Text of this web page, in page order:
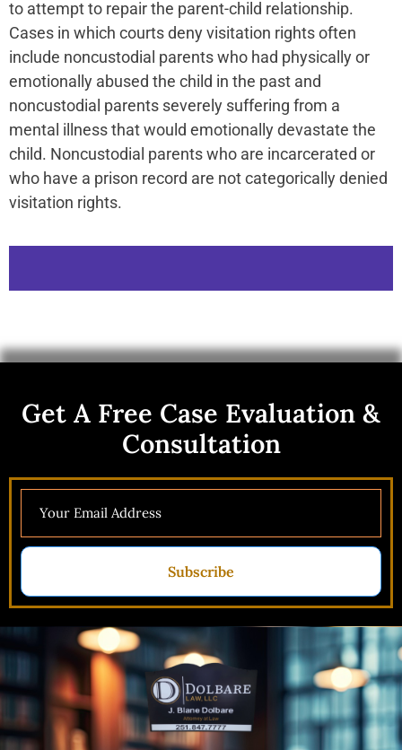
to attempt to repair the parent-child relationship.
Cases in which courts deny visitation rights often
include noncustodial parents who had physically or
emotionally abused the child in the past and
noncustodial parents severely suffering from a
mental illness that would emotionally devastate the
child. Noncustodial parents who are incarcerated or
who have a prison record are not categorically denied
visitation rights.
Get A Free Case Evaluation &
Consultation
Subscribe